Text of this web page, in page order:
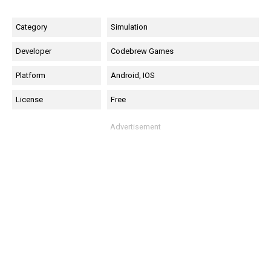
Category Simulation
Developer Codebrew Games
Platform Android, IOS
License Free
Advertisement